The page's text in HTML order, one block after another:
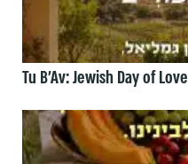
Tu B’Av: Jewish Day of Love